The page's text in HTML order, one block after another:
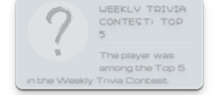
WEEKLY TRIVIA
CONTEST: TOP
5
The player was
among the Top 5
in the Weekly Trivia Contest.